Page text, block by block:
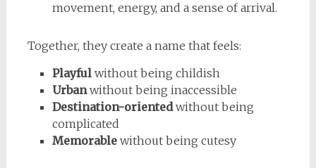
movement, energy, and a sense of arrival.
Together, they create a name that feels:
Playfulwithout being childish
Urbanwithout being inaccessible
Destination-orientedwithout being
complicated
Memorablewithout being cutesy